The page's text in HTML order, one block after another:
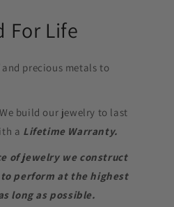
For Life
and precious metals to
We build our jewelry to last
a Lifetime Warranty.
of jewelry we construct
perform at the highest
long as possible.